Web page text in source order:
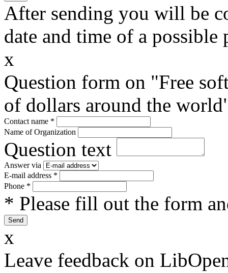
After sending you will be
date and time of a possible
x
Question form on "Free
of dollars around the
Contact name *
Name of Organization
Question text
Answer via
E-mail address *
Phone *
* Please fill out the form
x
Leave feedback on